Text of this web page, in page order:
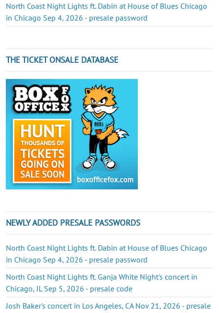
North Coast Night Lights ft. Dabin at House of Blues Chicago
in Chicago Sep 4, 2026 - presale password
THE TICKET ONSALE DATABASE
NEWLY ADDED PRESALE PASSWORDS
North Coast Night Lights ft. Dabin at House of Blues Chicago
in Chicago Sep 4, 2026 - presale password
North Coast Night Lights ft. Ganja White Night's concert in
Chicago, IL Sep 5, 2026 - presale code
Josh Baker's concert in Los Angeles, CA Nov 21, 2026 - presale